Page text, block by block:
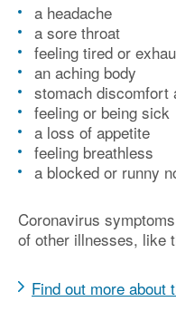
a headache
a sore throat
feeling tired or
an aching body
stomach discomfort
feeling or being sick
a loss of appetite
feeling breathless
a blocked or runny
Coronavirus
of other illnesses, like
Find out more about